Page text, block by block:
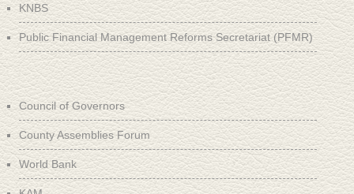
KNBS
Public Financial Management Reforms Secretariat (PFMR)
Council of Governors
County Assemblies Forum
World Bank